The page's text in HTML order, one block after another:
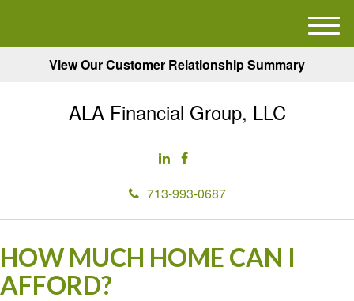
View Our Customer Relationship Summary
ALA Financial Group, LLC
713-993-0687
M
e
HOW MUCH HOME CAN I
AFFORD?